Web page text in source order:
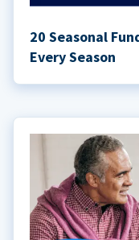
20 Seasonal
Every Season